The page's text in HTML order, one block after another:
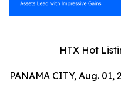
HTX Hot
PANAMA CITY, Aug. 01,